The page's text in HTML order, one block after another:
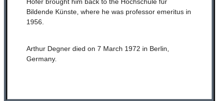
Bildende Künste, where he was professor emeritus in
1956.
Arthur Degner died on 7 March 1972 in Berlin,
Germany.